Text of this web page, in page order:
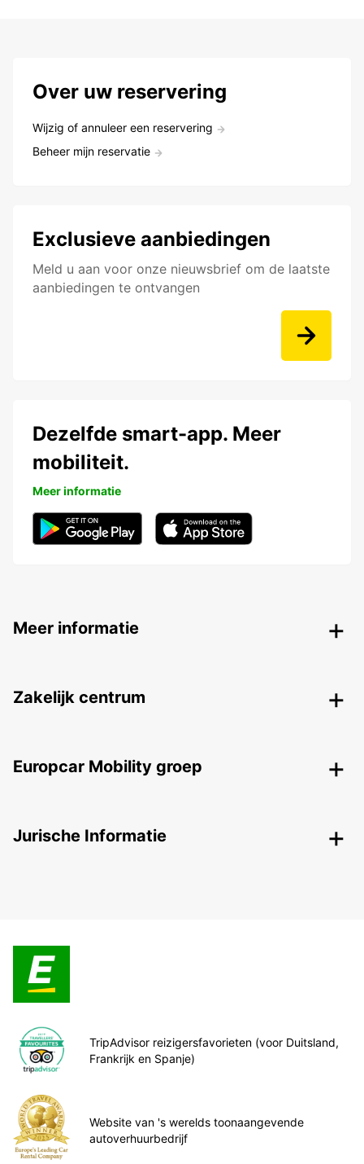
Over uw reservering
Wijzig of annuleer een reservering
Beheer mijn reservatie
Exclusieve aanbiedingen
Meld u aan voor onze nieuwsbrief om de laatste
aanbiedingen te ontvangen
Dezelfde smart-app. Meer
mobiliteit.
Meer informatie
Meer informatie
Zakelijk centrum
Europcar Mobility groep
Jurische Informatie
TripAdvisor reizigersfavorieten (voor Duitsland,
Frankrijk en Spanje)
Website van 's werelds toonaangevende
autoverhuurbedrijf